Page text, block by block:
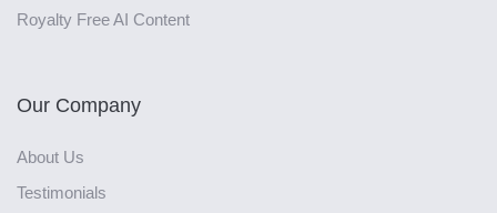
Royalty Free AI Content
Our Company
About Us
Testimonials